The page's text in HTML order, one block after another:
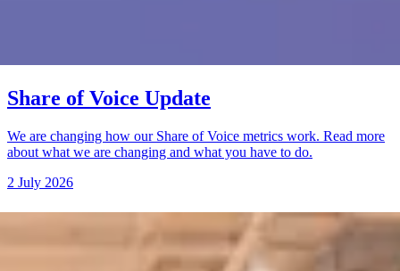
Share of Voice Update
We are changing how our Share of Voice metrics work. Read more
about what we are changing and what you have to do.
2 July 2026